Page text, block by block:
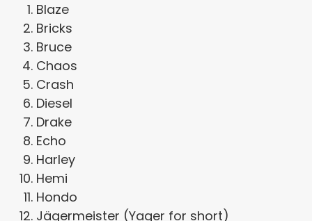
Blaze
Bricks
Bruce
Chaos
Crash
Diesel
Drake
Echo
Harley
Hemi
Hondo
Jägermeister (Yager for short)